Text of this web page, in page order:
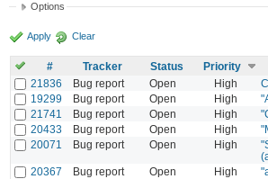
Options
Apply Clear
# Tracker Status Priority
21836
Bug report Open High
19299
Bug report Open High
21741
Bug report Open High
20433
Bug report Open High
20071
Bug report Open High
20367 Bug report Open High